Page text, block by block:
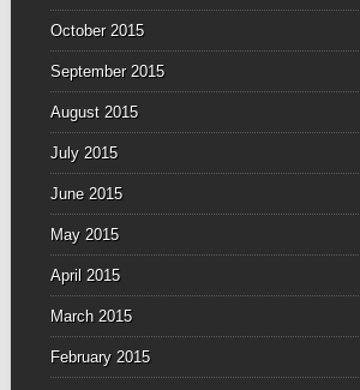
October 2015
September 2015
August 2015
July 2015
June 2015
May 2015
April 2015
March 2015
February 2015